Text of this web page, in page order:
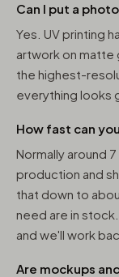
Can I put a
Yes. UV printing
artwork on matte
the highest-
everything looks
How fast can
Normally around
production and
that down to
need are in
and we'll work
Are mockups